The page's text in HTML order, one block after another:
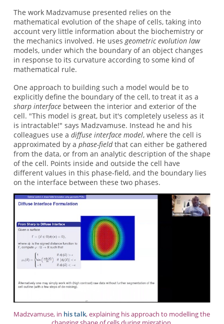
The work Madzvamuse presented relies on the
mathematical evolution of the shape of cells, taking into
account very little information about the biochemistry or
the mechanics involved. He usesgeometric evolution law
models, under which the boundary of an object changes
in response to its curvature according to some kind of
mathematical rule.
One approach to building such a model would be to
explicitly define the boundary of the cell, to treat it as a
sharp interfacebetween the interior and exterior of the
cell. "This model is great, but it's completely useless as it
is intractable!" says Madzvamuse. Instead he and his
colleagues use a diffuse interface model, where the cell is
approximated by a phase-fieldthat can either be gathered
from the data, or from an analytic description of the shape
of the cell. Points inside and outside the cell have
different values in this phase-field, and the boundary lies
on the interface between these two phases.
Madzvamuse, in his talk, explaining his approach to modelling the